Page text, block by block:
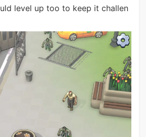
level up too to keep it challen